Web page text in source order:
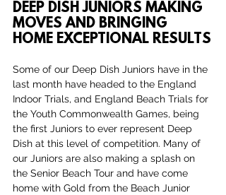
DEEP DISH JUNIORS MAKING
MOVES AND BRINGING
HOME EXCEPTIONAL RESULTS
Some of our Deep Dish Juniors have in the
last month have headed to the England
Indoor Trials, and England Beach Trials for
the Youth Commonwealth Games, being
the first Juniors to ever represent Deep
Dish at this level of competition. Many of
our Juniors are also making a splash on
the Senior Beach Tour and have come
home with Gold from the Beach Junior